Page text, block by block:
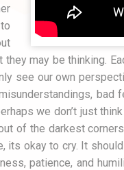
may be thinking.
see our own
bad
we don’t just
of the darkest
okay to cry. It
patience, and